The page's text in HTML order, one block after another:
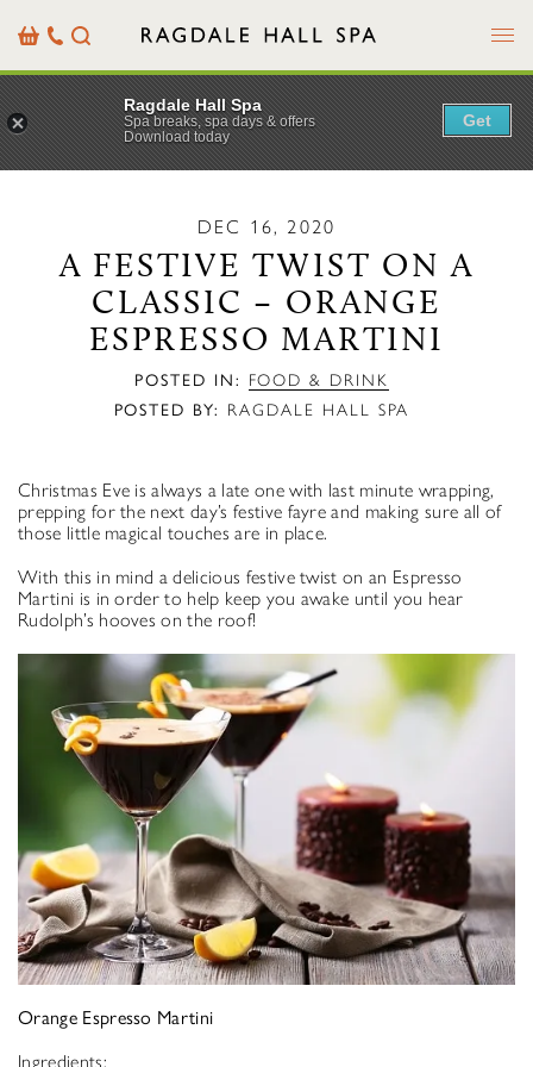
BasketOur
Details
Search Menu
DEC 16, 2020
A FESTIVE TWIST ON A
CLASSIC – ORANGE
ESPRESSO MARTINI
POSTED IN: FOOD & DRINK
POSTED BY: RAGDALE HALL SPA
Christmas Eve is always a late one with last minute wrapping,
prepping for the next day’s festive fayre and making sure all of
those little magical touches are in place.
With this in mind a delicious festive twist on an Espresso
Martini is in order to help keep you awake until you hear
Rudolph’s hooves on the roof!
Orange Espresso Martini
Ingredients:
Ragdale Hall Spa
Spa breaks, spa days & offers
Download today
Get